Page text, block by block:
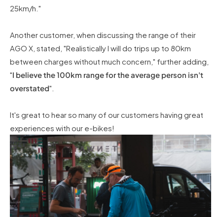
25km/h."
Another customer, when discussing the range of their
AGO X, stated, "Realistically I will do trips up to 80km
between charges without much concern," further adding,
"I believe the 100km range for the average person isn't
overstated".
It's great to hear so many of our customers having great
experiences with our e-bikes!